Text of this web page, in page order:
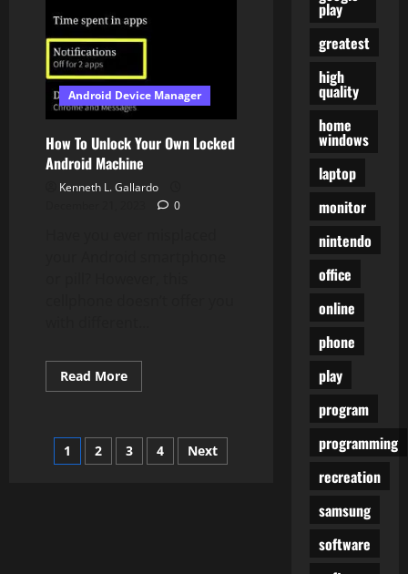
Android Device Manager
How To Unlock Your Own Locked
Android Machine
Kenneth L. Gallardo
0
Read MoreRead
more
Unlock
Your
Own
Posts
1 2 3 4 Next
play
greatest
high
quality
home
windows
laptop
monitor
nintendo
office
online
phone
play
program
programming
recreation
samsung
software